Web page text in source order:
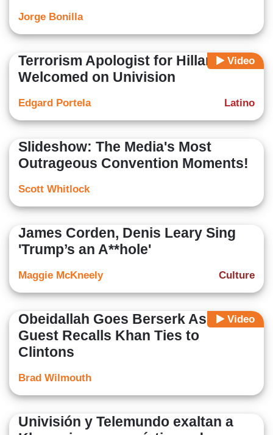
Jorge Bonilla
Video
Terrorism Apologist for Hillary
Welcomed on Univision
Latino
Edgard Portela
Slideshow: The Media's Most
Outrageous Convention Moments!
Scott Whitlock
James Corden, Denis Leary Sing
'Trump’s an A**hole'
Culture
Maggie McKneely
Video
Obeidallah Goes Berserk As CNN
Guest Recalls Khan Ties to
Clintons
Brad Wilmouth
Univisión y Telemundo exaltan a